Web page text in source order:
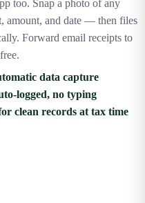
too. Snap a photo of any
amount, and date — then files
Forward email receipts to
data capture
logged, no typing
clean records at tax time